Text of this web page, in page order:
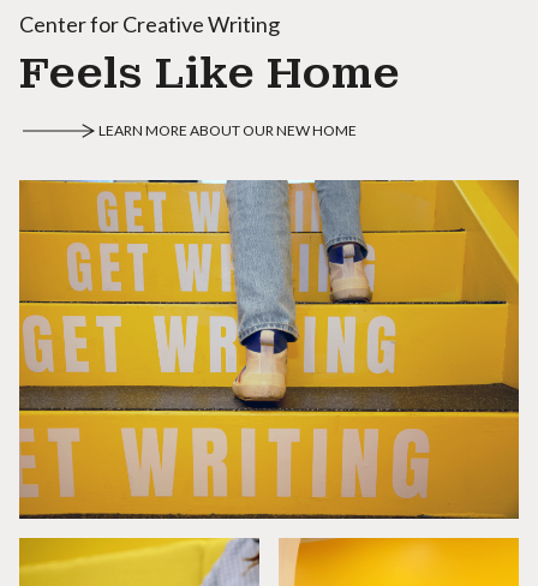
Center for Creative Writing
Feels Like Home
LEARN MORE ABOUT OUR NEW HOME